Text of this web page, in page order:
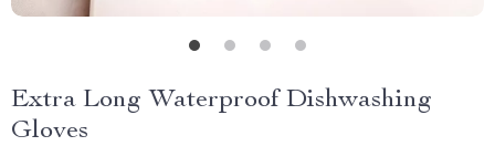
Extra Long Waterproof Dishwashing
Gloves